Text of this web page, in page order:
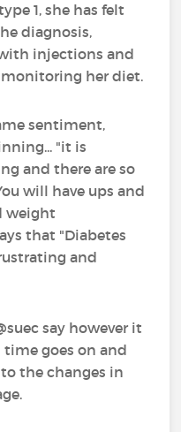
1, she has felt
diagnosis,
injections and
her diet.
sentiment,
"it is
and there are so
will have ups and
weight
that "Diabetes
and
say however it
time goes on and
the changes in